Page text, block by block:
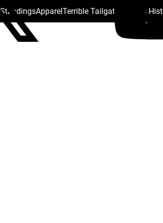
StandingsApparelTerrible Tailgate Steelers